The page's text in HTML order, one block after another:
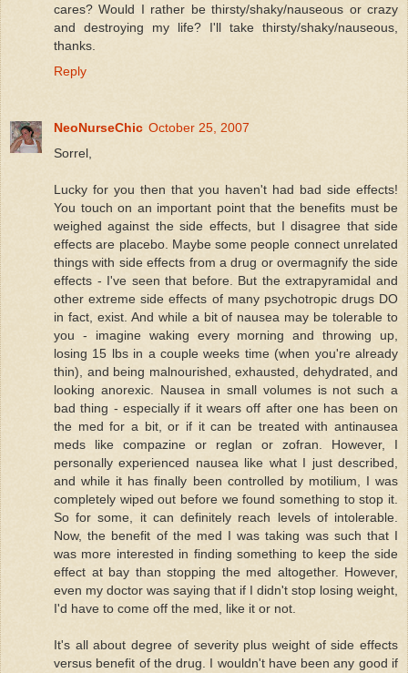
cares? Would I rather be thirsty/shaky/nauseous or crazy
and destroying my life? I'll take thirsty/shaky/nauseous,
thanks.
Reply
NeoNurseChic October 25, 2007
Sorrel,
Lucky for you then that you haven't had bad side effects!
You touch on an important point that the benefits must be
weighed against the side effects, but I disagree that side
effects are placebo. Maybe some people connect unrelated
things with side effects from a drug or overmagnify the side
effects - I've seen that before. But the extrapyramidal and
other extreme side effects of many psychotropic drugs DO
in fact, exist. And while a bit of nausea may be tolerable to
you - imagine waking every morning and throwing up,
losing 15 lbs in a couple weeks time (when you're already
thin), and being malnourished, exhausted, dehydrated, and
looking anorexic. Nausea in small volumes is not such a
bad thing - especially if it wears off after one has been on
the med for a bit, or if it can be treated with antinausea
meds like compazine or reglan or zofran. However, I
personally experienced nausea like what I just described,
and while it has finally been controlled by motilium, I was
completely wiped out before we found something to stop it.
So for some, it can definitely reach levels of intolerable.
Now, the benefit of the med I was taking was such that I
was more interested in finding something to keep the side
effect at bay than stopping the med altogether. However,
even my doctor was saying that if I didn't stop losing weight,
I'd have to come off the med, like it or not.
It's all about degree of severity plus weight of side effects
versus benefit of the drug. I wouldn't have been any good if